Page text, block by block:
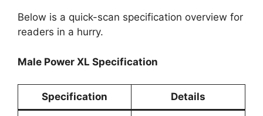
Below is a quick-scan specification overview for
readers in a hurry.
Male Power XL Specification
Specification Details